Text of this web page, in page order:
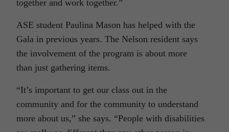
together and work together.”
ASE student Paulina Mason has helped with the
Gala in previous years. The Nelson resident says
the involvement of the program is about more
than just gathering items.
“It’s important to get our class out in the
community and for the community to understand
more about us,” she says. “People with disabilities